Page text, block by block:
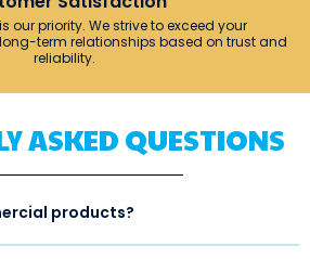
our priority. We strive to exceed your
term relationships based on trust and
reliability.
ASKED QUESTIONS
products?